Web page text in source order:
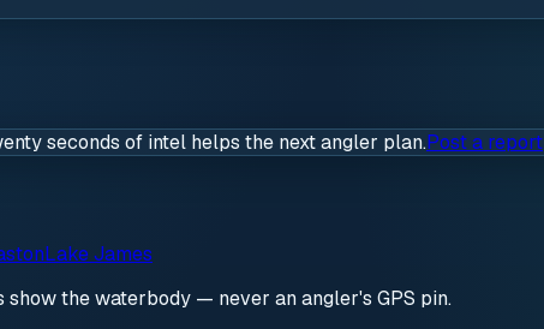
seconds of intel helps the next angler plan.Post a report
Lake James
the waterbody — never an angler's GPS pin.